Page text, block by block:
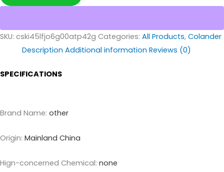
SKU: cski45lfjo6g00atp42g Categories: All Products, Colander
Description Additional information Reviews (0)
SPECIFICATIONS
Brand Name: other
Origin: Mainland China
Hign-concerned Chemical: none